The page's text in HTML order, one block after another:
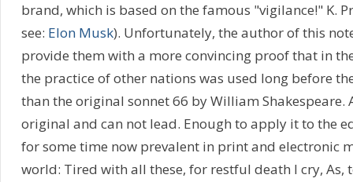
brand, which is based on the famous "vigilance!" K.
see: Elon Musk). Unfortunately, the author of this
provide them with a more convincing proof that in
the practice of other nations was used long before
than the original sonnet 66 by William Shakespeare.
original and can not lead. Enough to apply it to the
for some time now prevalent in print and electronic
world: Tired with all these, for restful death I cry, As,